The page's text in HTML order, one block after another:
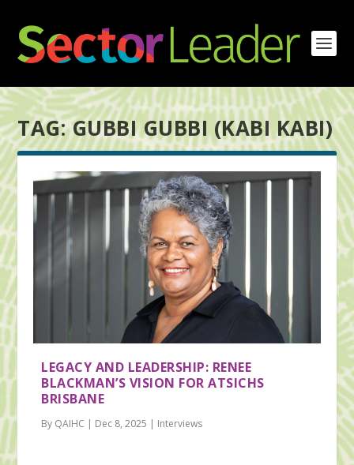
TAG:GUBBI GUBBI (KABI KABI)
LEGACY AND LEADERSHIP: RENEE
BLACKMAN’S VISION FOR ATSICHS
BRISBANE
By QAIHC | Dec 8, 2025 | Interviews